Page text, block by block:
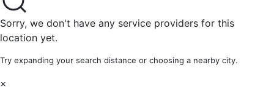
Sorry, we don't have any service providers for this
location yet.
Try expanding your search distance or choosing a nearby city.
×